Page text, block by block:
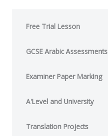
Free Trial Lesson
GCSE Arabic Assessments
Examiner Paper Marking
A'Level and University
Translation Projects